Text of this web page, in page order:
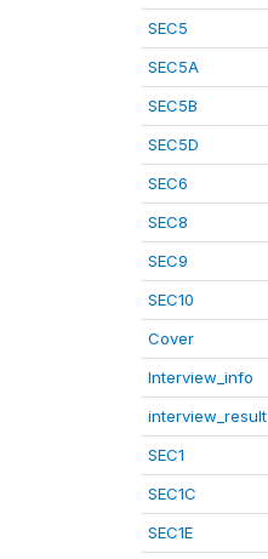
SEC5
SEC5A
SEC5B
SEC5D
SEC6
SEC8
SEC9
SEC10
Cover
Interview_info
interview_result
SEC1
SEC1C
SEC1E